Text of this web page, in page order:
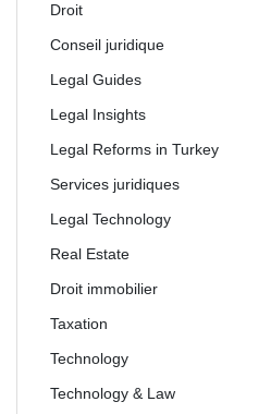
Droit
Conseil juridique
Legal Guides
Legal Insights
Legal Reforms in Turkey
Services juridiques
Legal Technology
Real Estate
Droit immobilier
Taxation
Technology
Technology & Law